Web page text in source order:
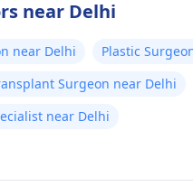
near Delhi
near Delhi Plastic
Surgeon near Delhi
near Delhi